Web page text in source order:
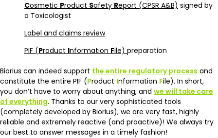
Cosmetic Product Safety Report (CPSR A&B) signed by
a Toxicologist
Label and claims review
PIF (Product Information File) preparation
Biorius can indeed support the entire regulatory process and
constitute the entire PIF (Product Information File). In short,
you don’t have to worry about anything, and we will take care
of everything. Thanks to our very sophisticated tools
(completely developed by Biorius), we are very fast, highly
reliable and extremely reactive (and proactive)! We always try
our best to answer messages in a timely fashion!